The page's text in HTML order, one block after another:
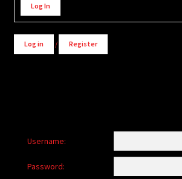
Log In
Log in / Register
Username:
Password: